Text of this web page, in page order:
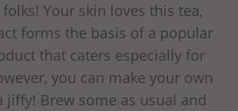
folks! Your skin loves this tea,
forms the basis of a popular
that caters especially for
you can make your own
jiffy! Brew some as usual and